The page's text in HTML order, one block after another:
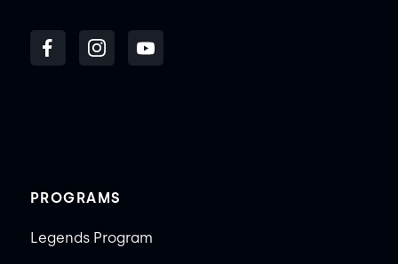
PROGRAMS
Legends Program